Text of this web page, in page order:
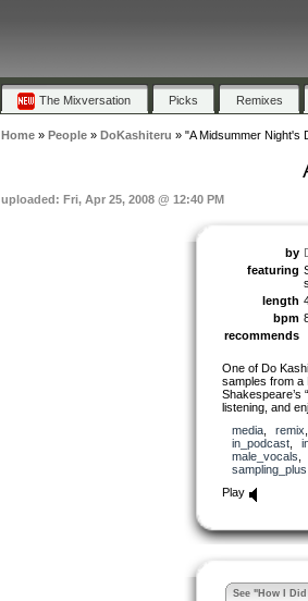
The Mixversation Picks Remixes
Home» People» DoKashiteru » "A Midsummer Night's
uploaded: Fri, Apr 25, 2008 @ 12:40 PM
by
featuring
length
bpm
recommends
One of Do
samples from a
Shakespeare’s
listening, and
media, remix
in_podcast,
male_vocals
sampling_plus
Play
See "How I